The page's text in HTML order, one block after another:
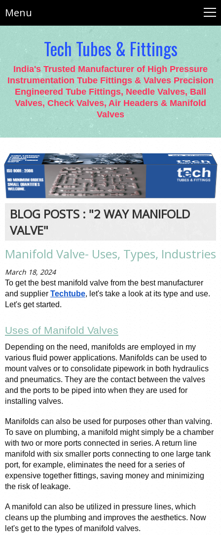
Menu
Tech Tubes & Fittings
India's Trusted Manufacturer of High Pressure
Instrumentation Tube Fittings & Valves Precision
Engineered Tube Fittings, Needle Valves, Ball
Valves, Check Valves, Air Headers & Manifold
Valves
BLOG POSTS : "2 WAY MANIFOLD
VALVE"
Manifold Valve- Uses, Types, Industries
March 18, 2024
To get the best manifold valve from the best manufacturer
and supplier Techtube, let's take a look at its type and use.
Let's get started.
Uses of Manifold Valves
Depending on the need, manifolds are employed in my
various fluid power applications. Manifolds can be used to
mount valves or to consolidate pipework in both hydraulics
and pneumatics. They are the contact between the valves
and the ports to be piped into when they are used for
installing valves.
Manifolds can also be used for purposes other than valving.
To save on plumbing, a manifold might simply be a chamber
with two or more ports connected in series. A return line
manifold with six smaller ports connecting to one large tank
port, for example, eliminates the need for a series of
expensive together fittings, saving money and minimizing
the risk of leakage.
A manifold can also be utilized in pressure lines, which
cleans up the plumbing and improves the aesthetics. Now
let's get to the types of manifold valves.